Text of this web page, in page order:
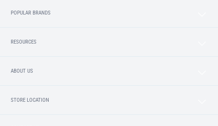
POPULAR BRANDS
RESOURCES
ABOUT US
STORE LOCATION